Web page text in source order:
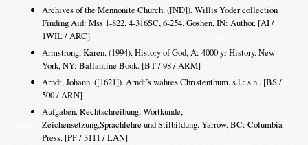
Archives of the Mennonite Church. ([ND]). Willis Yoder collection
Finding Aid: Mss 1-822, 4-316SC, 6-254. Goshen, IN: Author. [AI /
1WIL / ARC]
Armstrong, Karen. (1994). History of God, A: 4000 yr History. New
York, NY: Ballantine Book. [BT / 98 / ARM]
Arndt, Johann. ([1621]). Arndt’s wahres Christenthum. s.l.: s.n.. [BS /
500 / ARN]
Aufgaben. Rechtschreibung, Wortkunde,
Zeichensetzung,Sprachlehre und Stilbildung. Yarrow, BC: Columbia
Press. [PF / 3111 / LAN]